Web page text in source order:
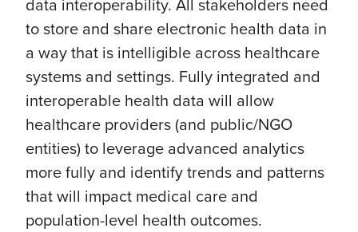
to store and share electronic health data in
a way that is intelligible across healthcare
systems and settings. Fully integrated and
interoperable health data will allow
healthcare providers (and public/NGO
entities) to leverage advanced analytics
more fully and identify trends and patterns
that will impact medical care and
population-level health outcomes.